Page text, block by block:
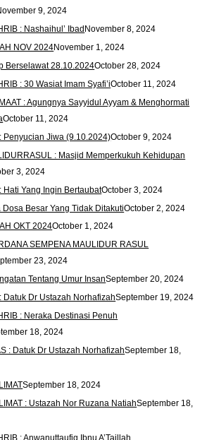
9, 2024
: Nashaihul’ IbadNovember 8, 2024
NOV 2024November 1, 2024
Berselawat 28.10.2024October 28, 2024
: 30 Wasiat Imam Syafi’iOctober 11, 2024
: Agungnya Sayyidul Ayyam & Menghormati
October 11, 2024
Penyucian Jiwa (9.10.2024)October 9, 2024
: Masjid Memperkukuh Kehidupan
3, 2024
Hati Yang Ingin BertaubatOctober 3, 2024
Dosa Besar Yang Tidak DitakutiOctober 2, 2024
OKT 2024October 1, 2024
SEMPENA MAULIDUR RASUL
23, 2024
Tentang Umur InsanSeptember 20, 2024
Datuk Dr Ustazah NorhafizahSeptember 19, 2024
: Neraka Destinasi Penuh
18, 2024
: Datuk Dr Ustazah NorhafizahSeptember 18,
September 18, 2024
: Ustazah Nor Ruzana NatiahSeptember 18,
: Anwanuttaufiq Ibnu A’Taillah